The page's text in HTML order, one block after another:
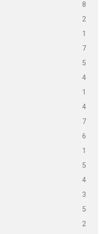
8
2
1
7
5
4
1
4
7
6
1
5
4
3
5
2